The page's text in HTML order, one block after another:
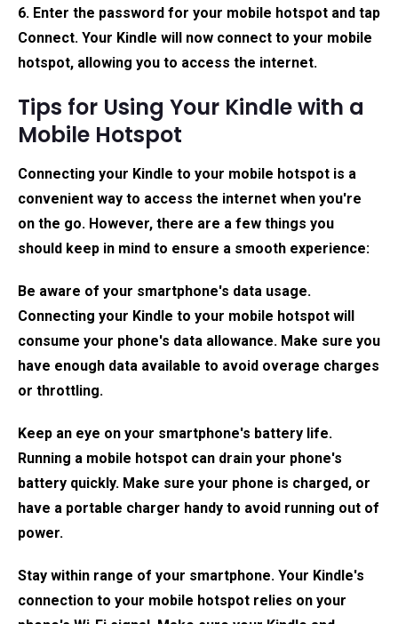
6. Enter the password for your mobile hotspot and tap
Connect. Your Kindle will now connect to your mobile
hotspot, allowing you to access the internet.
Tips for Using Your Kindle with a
Mobile Hotspot
Connecting your Kindle to your mobile hotspot is a
convenient way to access the internet when you're
on the go. However, there are a few things you
should keep in mind to ensure a smooth experience:
Be aware of your smartphone's data usage.
Connecting your Kindle to your mobile hotspot will
consume your phone's data allowance. Make sure you
have enough data available to avoid overage charges
or throttling.
Keep an eye on your smartphone's battery life.
Running a mobile hotspot can drain your phone's
battery quickly. Make sure your phone is charged, or
have a portable charger handy to avoid running out of
power.
Stay within range of your smartphone. Your Kindle's
connection to your mobile hotspot relies on your